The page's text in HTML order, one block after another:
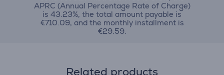
APRC (Annual Percentage Rate of Charge)
is 43.23%, the total amount payable is
€710.09, and the monthly installment is
€29.59.
Related products